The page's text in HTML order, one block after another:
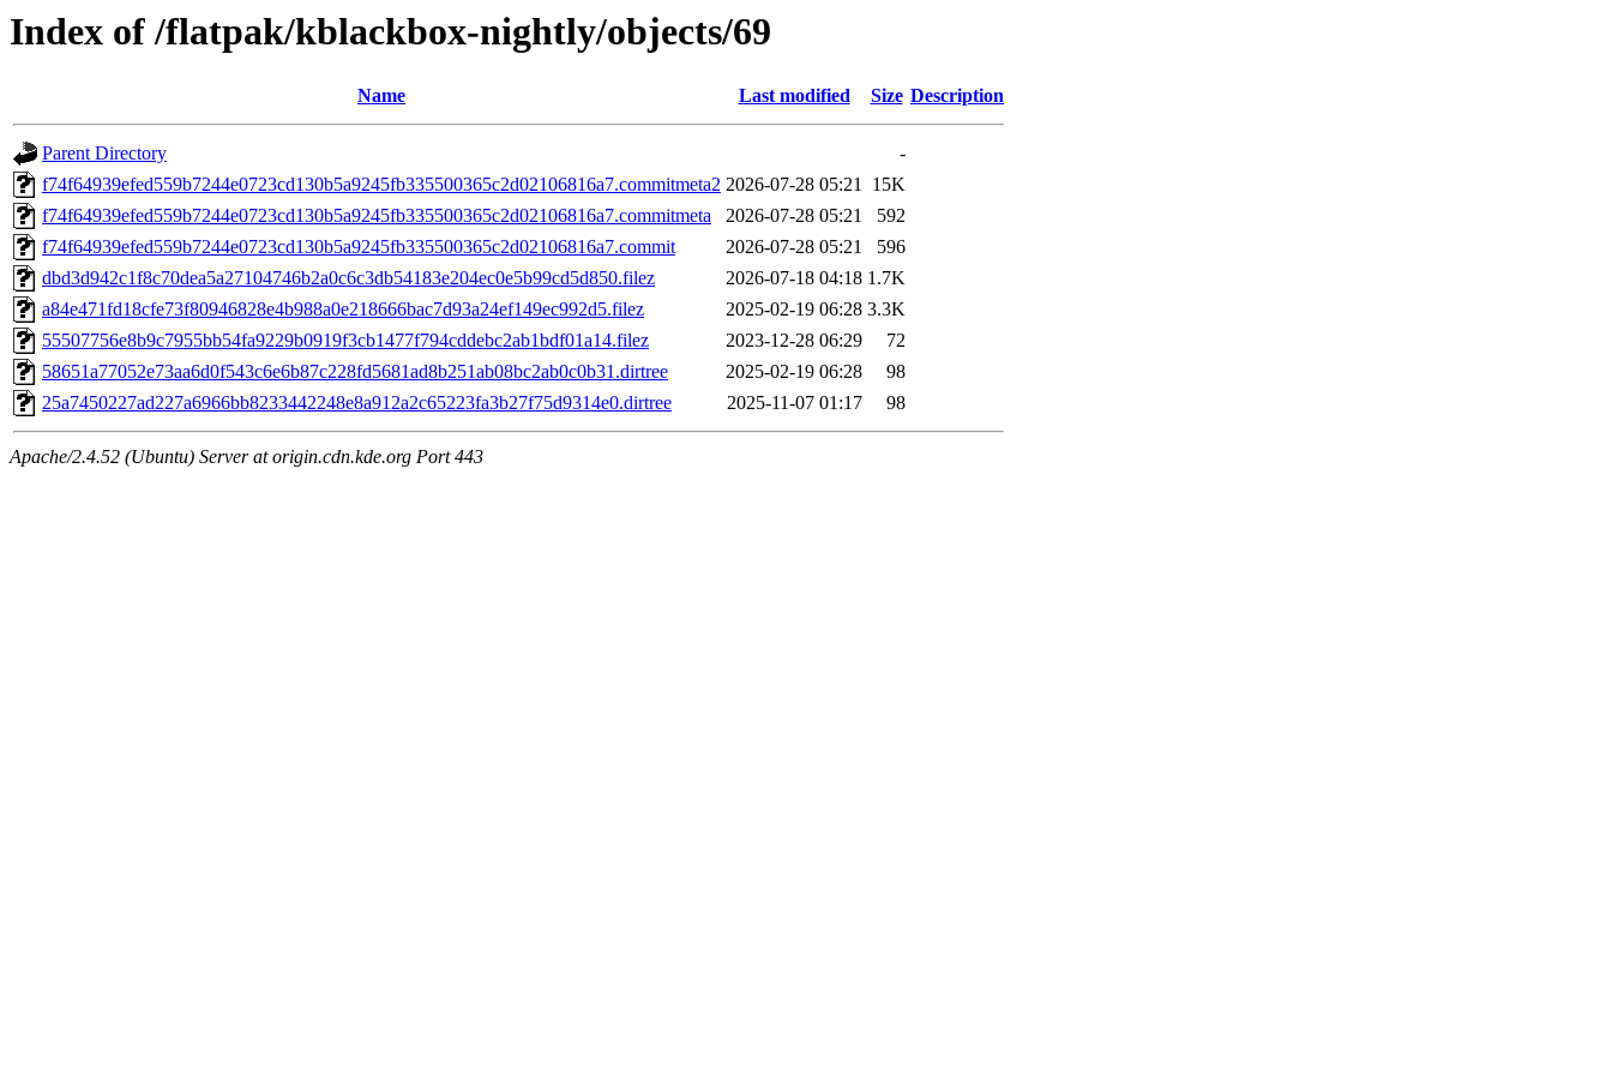
Index of /flatpak/kblackbox-nightly/objects/69
Name Last modified Size Description
Parent Directory
-
f74f64939efed559b7244e0723cd130b5a9245fb335500365c2d02106816a7.commitmeta2 2026-07-28 05:21 15K
f74f64939efed559b7244e0723cd130b5a9245fb335500365c2d02106816a7.commitmeta
2026-07-28 05:21
592
f74f64939efed559b7244e0723cd130b5a9245fb335500365c2d02106816a7.commit
2026-07-28 05:21
596
dbd3d942c1f8c70dea5a27104746b2a0c6c3db54183e204ec0e5b99cd5d850.filez
2026-07-18 04:18 1.7K
a84e471fd18cfe73f80946828e4b988a0e218666bac7d93a24ef149ec992d5.filez
2025-02-19 06:28 3.3K
55507756e8b9c7955bb54fa9229b0919f3cb1477f794cddebc2ab1bdf01a14.filez
2023-12-28 06:29
72
58651a77052e73aa6d0f543c6e6b87c228fd5681ad8b251ab08bc2ab0c0b31.dirtree
2025-02-19 06:28
98
25a7450227ad227a6966bb8233442248e8a912a2c65223fa3b27f75d9314e0.dirtree
2025-11-07 01:17 98
Apache/2.4.52 (Ubuntu) Server at origin.cdn.kde.org Port 443